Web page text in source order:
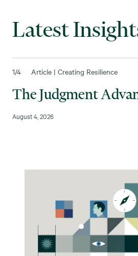
Latest
1/4 Article | Creating Resilience
The Judgment
August 4, 2026